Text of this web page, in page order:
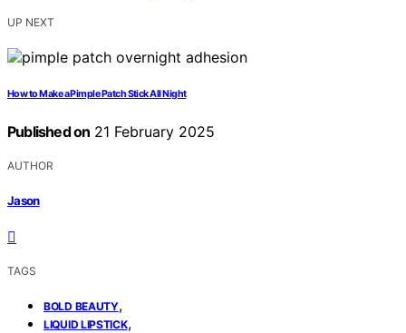
UP NEXT
How to Make a Pimple Patch Stick All Night
Published on 21 February 2025
AUTHOR
Jason
TAGS
BOLD BEAUTY,
LIQUID LIPSTICK,